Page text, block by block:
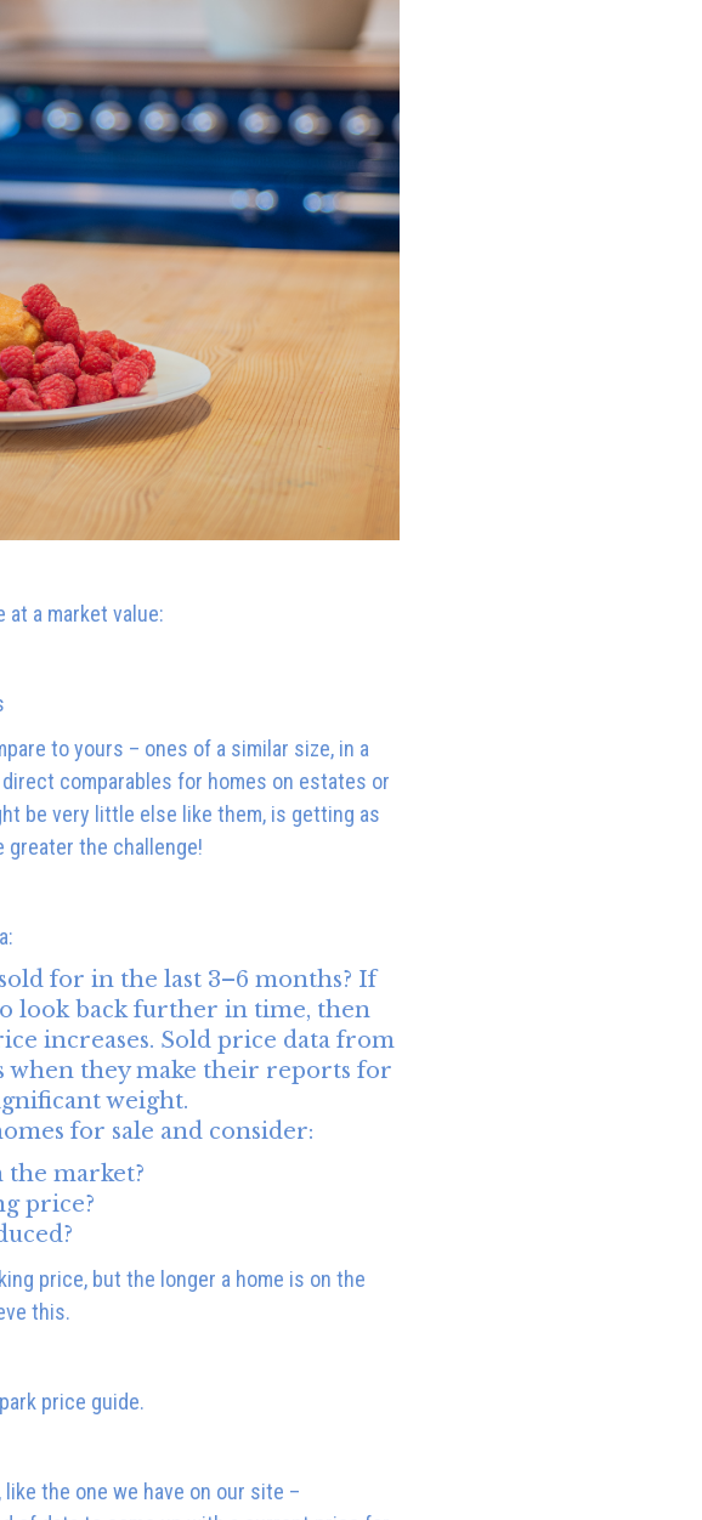
at a market value:
to yours – ones of a similar size, in a
comparables for homes on estates or
be very little else like them, is getting as
greater the challenge!
for in the last 3–6 months? If
look back further in time, then
increases. Sold price data from
when they make their reports for
weight.
for sale and consider:
the market?
price?
price, but the longer a home is on the
this.
price guide.
the one we have on our site –